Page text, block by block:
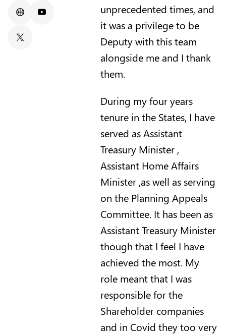
unprecedented times, and
it was a privilege to be
Deputy with this team
alongside me and I thank
them.
During my four years
tenure in the States, I have
served as Assistant
Treasury Minister ,
Assistant Home Affairs
Minister ,as well as serving
on the Planning Appeals
Committee. It has been as
Assistant Treasury Minister
though that I feel I have
achieved the most. My
role meant that I was
responsible for the
Shareholder companies
and in Covid they too very